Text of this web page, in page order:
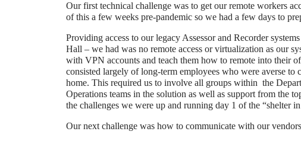
Our first technical challenge was to get our remote workers
of this a few weeks pre-pandemic so we had a few days to
Providing access to our legacy Assessor and Recorder
Hall – we had was no remote access or virtualization as our
with VPN accounts and teach them how to remote into their
consisted largely of long-term employees who were averse
home. This required us to involve all groups within the
Operations teams in the solution as well as support from the
the challenges we were up and running day 1 of the “shelter
Our next challenge was how to communicate with our